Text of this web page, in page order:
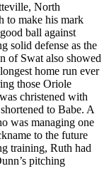
North
to make his mark
ball against
solid defense as the
of Swat also showed
home run ever
those Oriole
christened with
to Babe. A
was managing one
to the future
training, Ruth had
pitching